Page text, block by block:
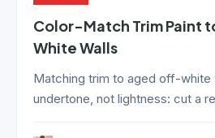
Color-Match Trim Paint
White Walls
Matching trim to aged off-white
undertone, not lightness: cut a